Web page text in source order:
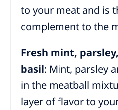
to your meat and is
complement to the
Fresh mint,
basil: Mint, parsley
in the meatball
layer of flavor to